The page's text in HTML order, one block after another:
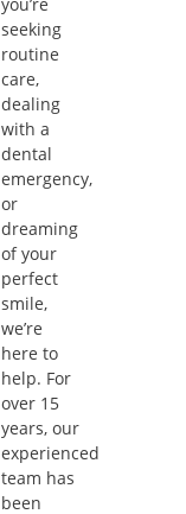
seeking
routine
care,
dealing
with a
dental
emergency,
or
dreaming
of your
perfect
smile,
we’re
here to
help. For
over 15
years, our
experienced
team has
been